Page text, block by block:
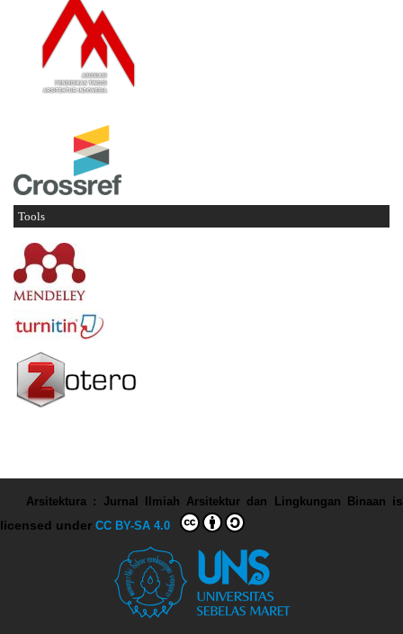
Tools
Arsitektura : Jurnal Ilmiah Arsitektur dan Lingkungan Binaan is
licensed under CC BY-SA 4.0